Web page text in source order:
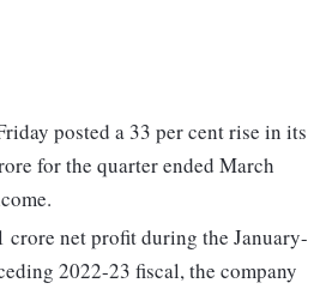
posted a 33 per cent rise in its
for the quarter ended March
crore net profit during the January-
2022-23 fiscal, the company